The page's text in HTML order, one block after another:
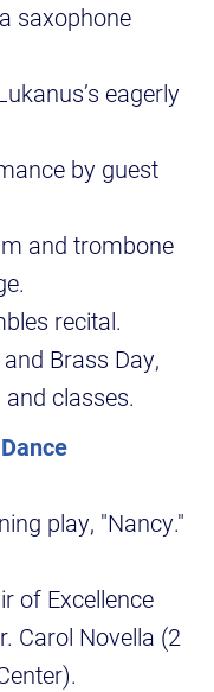
saxophone
eagerly
by guest
and trombone
recital.
Brass Day,
classes.
play, "Nancy."
of Excellence
Carol Novella (2